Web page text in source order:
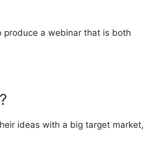
produce a webinar that is both
ideas with a big target market,